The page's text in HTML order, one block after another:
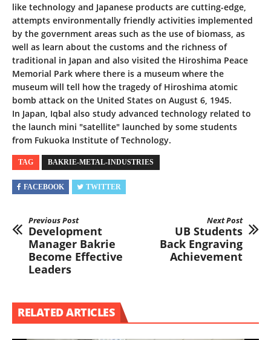
like technology and Japanese products are cutting-edge,
attempts environmentally friendly activities implemented
by the government areas such as the use of biomass, as
well as learn about the customs and the richness of
traditional in Japan and also visited the Hiroshima Peace
Memorial Park where there is a museum where the
museum will tell how the tragedy of Hiroshima atomic
bomb attack on the United States on August 6, 1945.
In Japan, Iqbal also study advanced technology related to
the launch mini "satellite" launched by some students
from Fukuoka Institute of Technology.
TAG BAKRIE-METAL-INDUSTRIES
FACEBOOK TWITTER
Previous Post
Development
Manager Bakrie
Become Effective
Leaders
Next Post
UB Students
Back Engraving
Achievement
RELATED ARTICLES